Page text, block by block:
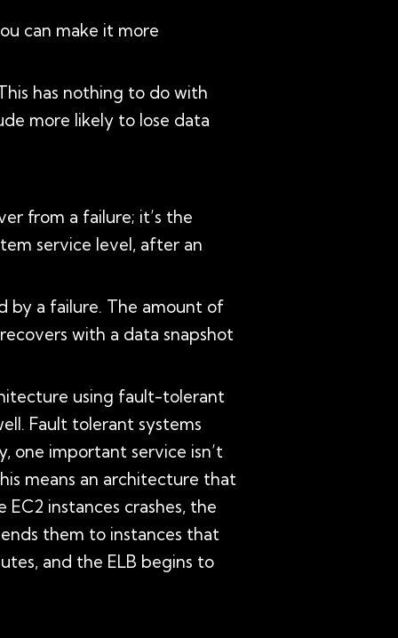
can make it more
has nothing to do with
more likely to lose data
from a failure; it’s the
service level, after an
by a failure. The amount of
with a data snapshot
using fault-tolerant
Fault tolerant systems
one important service isn’t
means an architecture that
instances crashes, the
them to instances that
and the ELB begins to